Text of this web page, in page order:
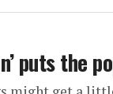
puts the